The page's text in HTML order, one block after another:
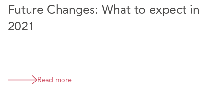
Future Changes: What to expect in
2021
Read more